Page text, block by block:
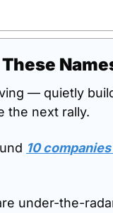
— quietly
the next rally.
10 companies
under-the-